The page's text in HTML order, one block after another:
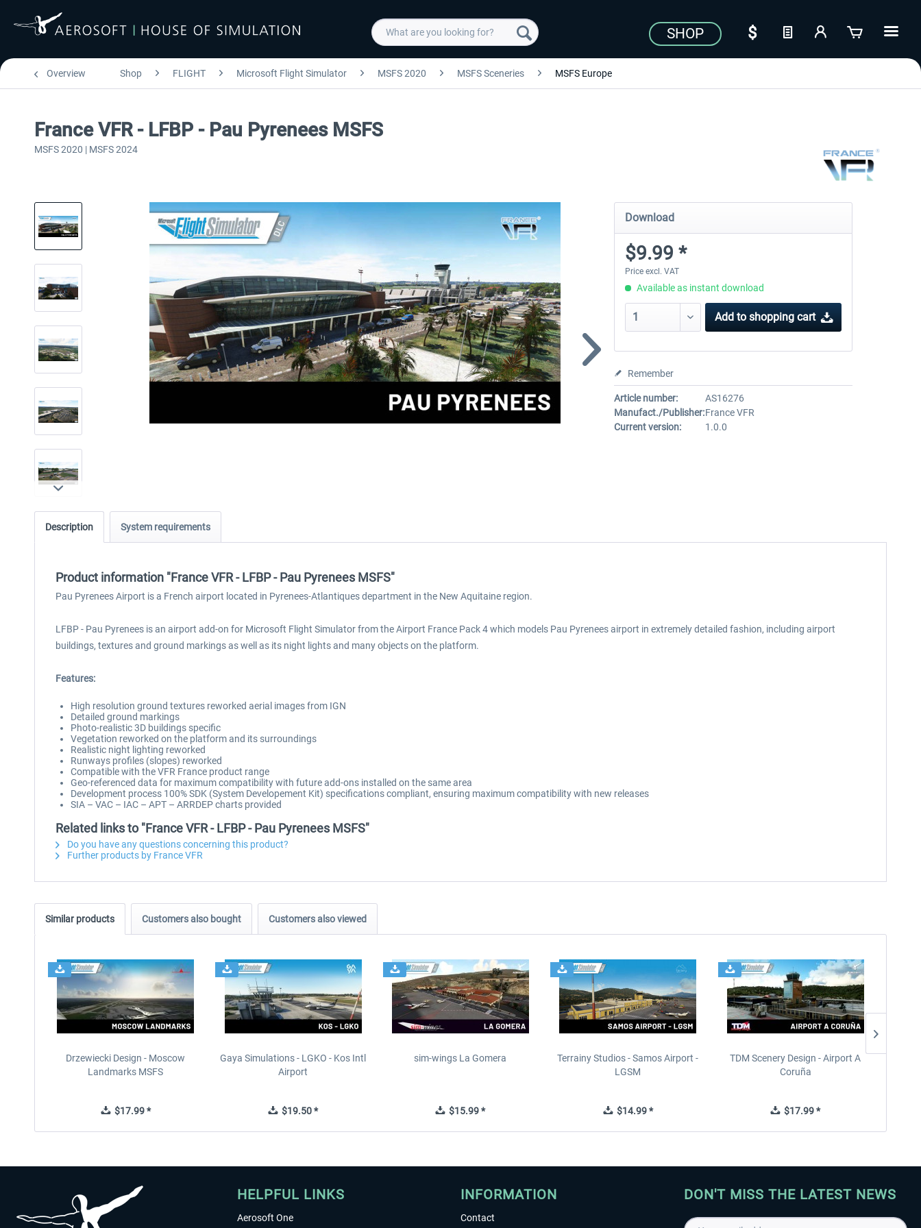
SHOP
Overview Shop FLIGHT Microsoft Flight Simulator MSFS 2020 MSFS Sceneries MSFS Europe
France VFR - LFBP - Pau Pyrenees MSFS
MSFS 2020 | MSFS 2024
Download
$9.99 *
Price excl. VAT
Available as instant download
Add to shopping cart
Remember
Article number:
AS16276
Manufact./Publisher:France VFR
Current version:
1.0.0
Description System requirements
Product information "France VFR - LFBP - Pau Pyrenees MSFS"
Pau Pyrenees Airport is a French airport located in Pyrenees-Atlantiques department in the New Aquitaine region.
LFBP - Pau Pyrenees is an airport add-on for Microsoft Flight Simulator from the Airport France Pack 4 which models Pau Pyrenees airport in extremely detailed fashion, including airport
buildings, textures and ground markings as well as its night lights and many objects on the platform.
Features:
High resolution ground textures reworked aerial images from IGN
Detailed ground markings
Photo-realistic 3D buildings specific
Vegetation reworked on the platform and its surroundings
Realistic night lighting reworked
Runways profiles (slopes) reworked
Compatible with the VFR France product range
Geo-referenced data for maximum compatibility with future add-ons installed on the same area
Development process 100% SDK (System Developement Kit) specifications compliant, ensuring maximum compatibility with new releases
SIA – VAC – IAC – APT – ARRDEP charts provided
Related links to "France VFR - LFBP - Pau Pyrenees MSFS"
Do you have any questions concerning this product?
Further products by France VFR
Similar products Customers also bought Customers also viewed
Drzewiecki Design - Moscow
Landmarks MSFS
$17.99 *
Gaya Simulations - LGKO - Kos Intl
Airport
$19.50 *
sim-wings La Gomera
$15.99 *
Terrainy Studios - Samos Airport -
LGSM
$14.99 *
TDM Scenery Design - Airport A
Coruña
$17.99 *
HELPFUL LINKS
Aerosoft One
INFORMATION
Contact
DON'T MISS THE LATEST NEWS